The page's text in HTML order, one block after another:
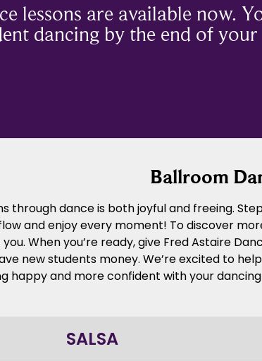
lessons are available now.
dancing by the end of
Ballroom
through dance is both joyful and freeing.
and enjoy every moment! To discover
When you’re ready, give Fred Astaire
new students money. We’re excited to
happy and more confident with your dancing
SALSA